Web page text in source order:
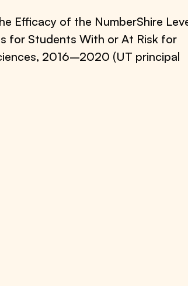
Efficacy of the NumberShire
for Students With or At Risk for
2016–2020 (UT principal